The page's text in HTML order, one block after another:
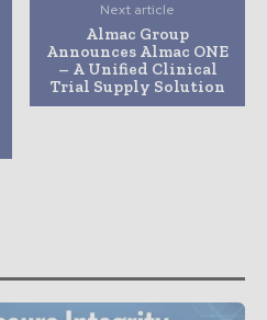
Next article
Almac Group
Announces Almac ONE
– A Unified Clinical
Trial Supply Solution